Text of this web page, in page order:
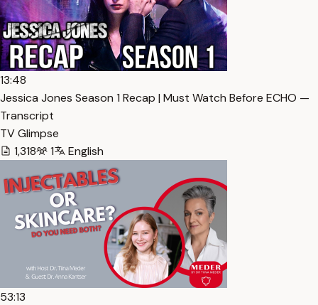
13:48
Jessica Jones Season 1 Recap | Must Watch Before ECHO —
Transcript
TV Glimpse
1,318
1 English
53:13